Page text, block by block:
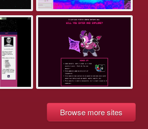
Browse more sites